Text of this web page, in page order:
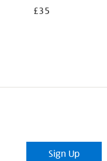
£35
Sign Up